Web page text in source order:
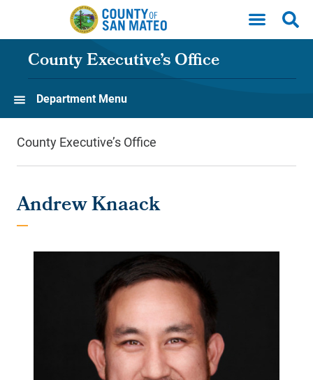
Skip to main content
County Executive’s Office
Department Menu
County Executive’s Office
Andrew Knaack